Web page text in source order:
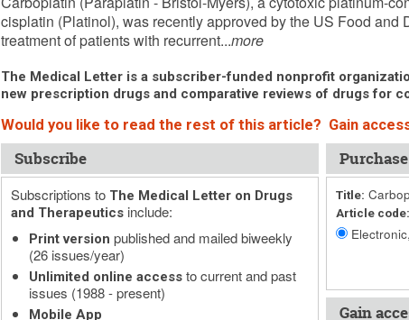
cisplatin (Platinol), was recently approved by the US Food and
treatment of patients with recurrent...more
The Medical Letter is a subscriber-funded nonprofit
new prescription drugs and comparative reviews of drugs for
Would you like to read the rest of this article? Gain
Subscribe
Subscriptions to The Medical Letter on Drugs
and Therapeuticsinclude:
Print version published and mailed biweekly
(26 issues/year)
Unlimited online accessto current and past
issues (1988 - present)
Mobile App
Title:
Article code:
Gain